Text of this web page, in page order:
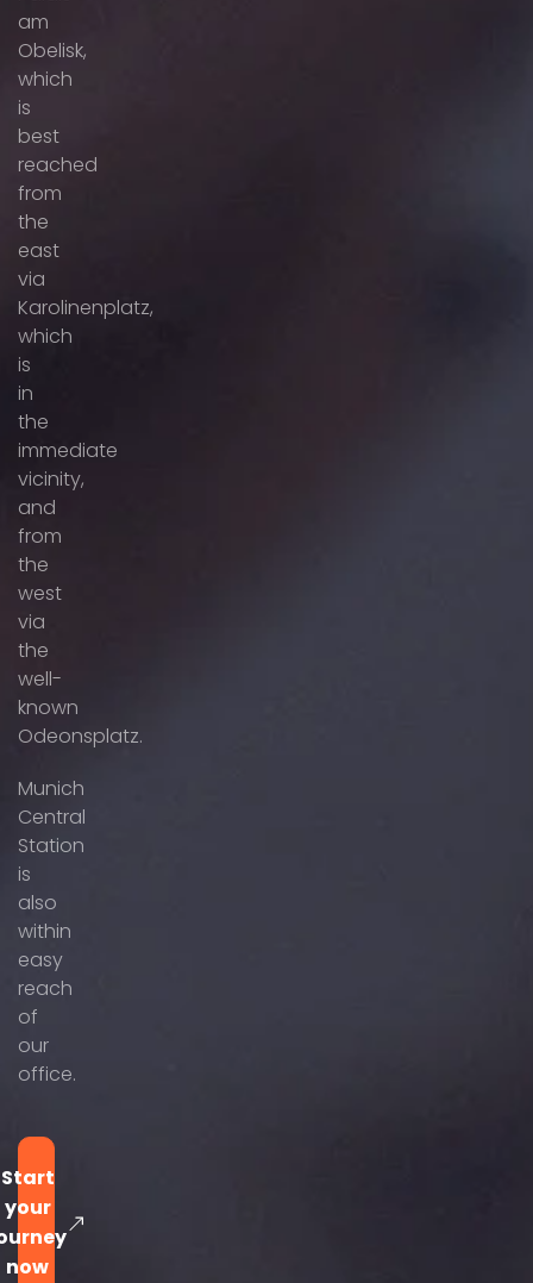
am
Obelisk,
which
is
best
reached
from
the
east
via
Karolinenplatz,
which
is
in
the
immediate
vicinity,
and
from
the
west
via
the
well-
known
Odeonsplatz.
Munich
Central
Station
is
also
within
easy
reach
of
our
office.
Start
your
now